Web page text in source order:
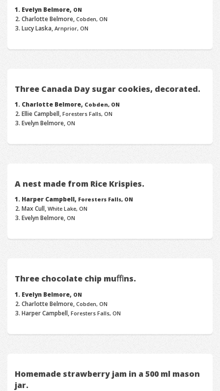
Evelyn Belmore, ON
Charlotte Belmore,Cobden, ON
Lucy Laska,Arnprior, ON
Three Canada Day sugar cookies, decorated.
Charlotte Belmore, Cobden, ON
Ellie Campbell,Foresters Falls, ON
Evelyn Belmore,ON
A nest made from Rice Krispies.
Harper Campbell, Foresters Falls, ON
Max Cull,White Lake, ON
Evelyn Belmore,ON
Three chocolate chip muﬃns.
Evelyn Belmore, ON
Charlotte Belmore,Cobden, ON
Harper Campbell,Foresters Falls, ON
Homemade strawberry jam in a 500 ml mason
jar.